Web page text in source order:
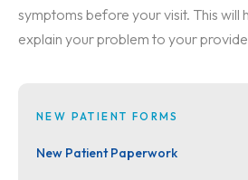
symptoms before your visit. This will
explain your problem to your
NEW PATIENT FORMS
New Patient Paperwork